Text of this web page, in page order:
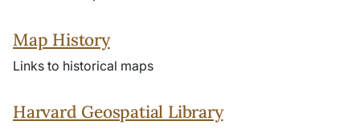
Map History
Links to historical maps
Harvard Geospatial Library